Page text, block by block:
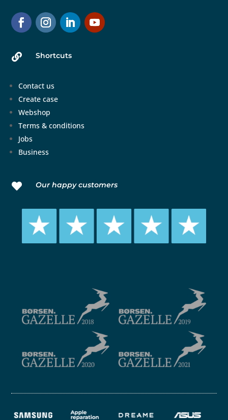
 Shortcuts
Contact us
Create case
Webshop
Terms & conditions
Jobs
Business
 Our happy customers